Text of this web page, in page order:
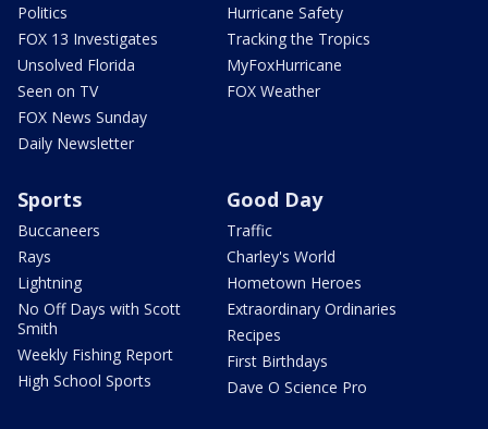
Politics
FOX 13 Investigates
Unsolved Florida
Seen on TV
FOX News Sunday
Daily Newsletter
Hurricane Safety
Tracking the Tropics
MyFoxHurricane
FOX Weather
Sports
Buccaneers
Rays
Lightning
No Off Days with Scott
Smith
Weekly Fishing Report
High School Sports
Good Day
Traffic
Charley's World
Hometown Heroes
Extraordinary Ordinaries
Recipes
First Birthdays
Dave O Science Pro